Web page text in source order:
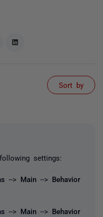
Sort by
settings:
--> Main --> Behavior
--> Main --> Behavior